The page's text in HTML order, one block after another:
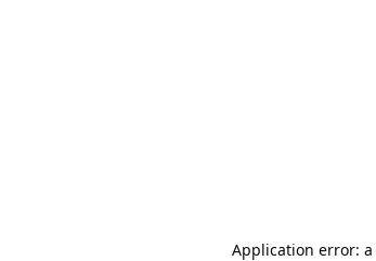
Application error: a